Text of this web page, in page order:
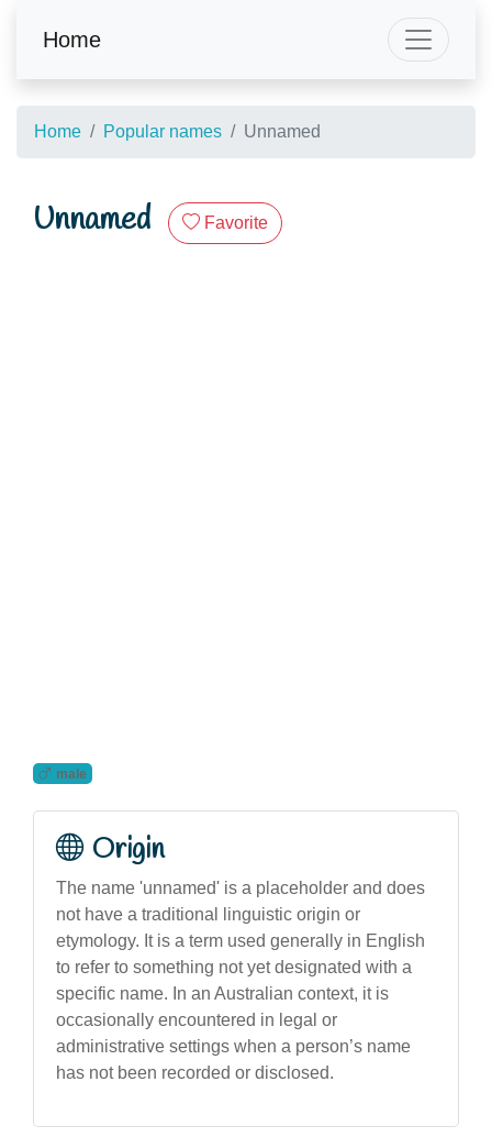
Home
Home Popular names Unnamed
Unnamed Favorite
male
Origin
The name 'unnamed' is a placeholder and does
not have a traditional linguistic origin or
etymology. It is a term used generally in English
to refer to something not yet designated with a
specific name. In an Australian context, it is
occasionally encountered in legal or
administrative settings when a person’s name
has not been recorded or disclosed.